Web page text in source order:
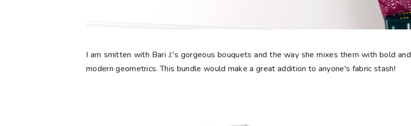
I am smitten with Bari J.'s gorgeous bouquets and the way she mixes them with bold and
modern geometrics. This bundle would make a great addition to anyone's fabric stash!